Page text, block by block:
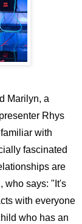
Marilyn, a
Rhys
with
fascinated
are
who says: "It's
with everyone
who has an